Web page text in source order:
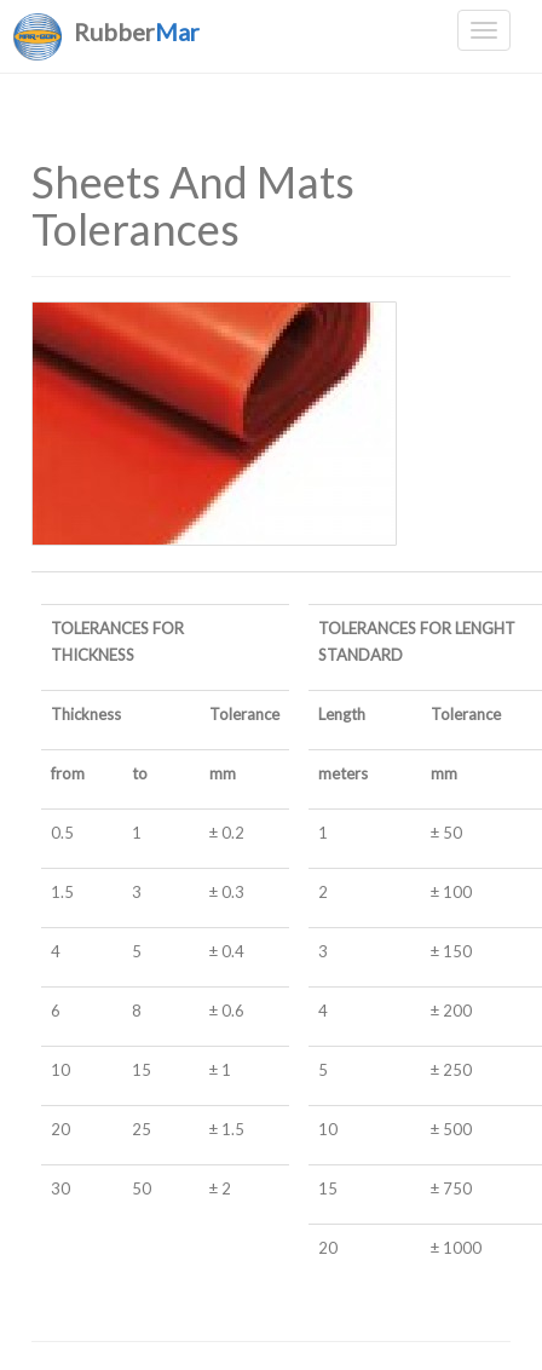
RubberMar
Sheets And Mats
Tolerances
TOLERANCES FOR
THICKNESS
Thickness Tolerance
from to mm
0.5 1 ± 0.2
1.5 3 ± 0.3
4 5 ± 0.4
6 8 ± 0.6
10 15 ± 1
20 25 ± 1.5
30 50 ± 2
TOLERANCES FOR LENGHT
STANDARD
Length Tolerance
meters mm
1 ± 50
2 ± 100
3 ± 150
4 ± 200
5 ± 250
10 ± 500
15 ± 750
20 ± 1000